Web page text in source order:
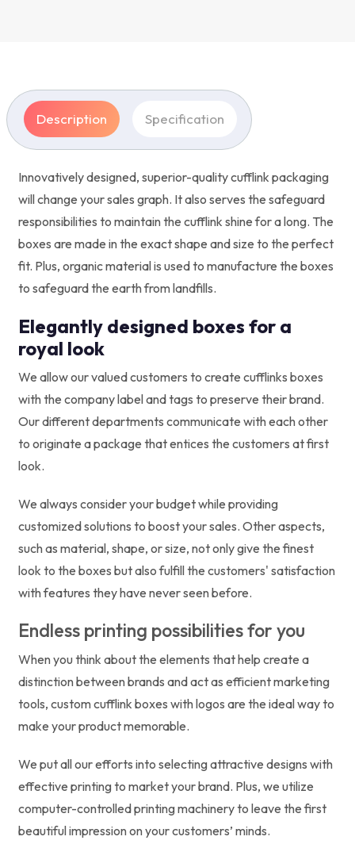
Description Specification
Innovatively designed, superior-quality cufflink packaging
will change your sales graph. It also serves the safeguard
responsibilities to maintain the cufflink shine for a long. The
boxes are made in the exact shape and size to the perfect
fit. Plus, organic material is used to manufacture the boxes
to safeguard the earth from landfills.
Elegantly designed boxes for a
royal look
We allow our valued customers to create cufflinks boxes
with the company label and tags to preserve their brand.
Our different departments communicate with each other
to originate a package that entices the customers at first
look.
We always consider your budget while providing
customized solutions to boost your sales. Other aspects,
such as material, shape, or size, not only give the finest
look to the boxes but also fulfill the customers' satisfaction
with features they have never seen before.
Endless printing possibilities for you
When you think about the elements that help create a
distinction between brands and act as efficient marketing
tools, custom cufflink boxes with logos are the ideal way to
make your product memorable.
We put all our efforts into selecting attractive designs with
effective printing to market your brand. Plus, we utilize
computer-controlled printing machinery to leave the first
beautiful impression on your customers’ minds.